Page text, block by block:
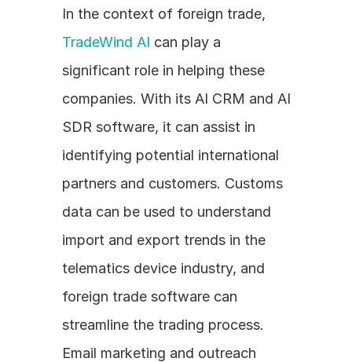
TradeWind AI can play a
significant role in helping these
companies. With its AI CRM and AI
SDR software, it can assist in
identifying potential international
partners and customers. Customs
data can be used to understand
import and export trends in the
telematics device industry, and
foreign trade software can
streamline the trading process.
Email marketing and outreach